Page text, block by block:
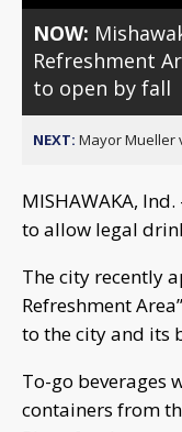
NOW:
Refreshment
to open by fall
NEXT: Mayor Mueller
MISHAWAKA,
to allow legal
The city recently
Refreshment
to the city and its
To-go beverages
containers from